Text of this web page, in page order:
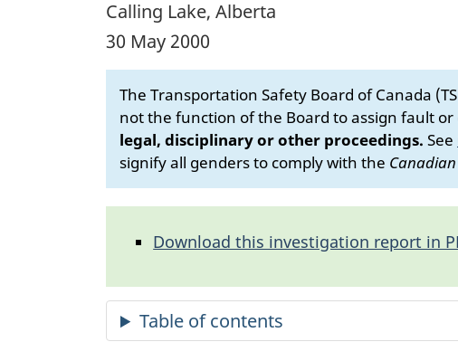
Calling Lake, Alberta
30 May 2000
The Transportation Safety Board of Canada
not the function of the Board to assign fault
legal, disciplinary or other proceedings. See
signify all genders to comply with the
Download this investigation report in